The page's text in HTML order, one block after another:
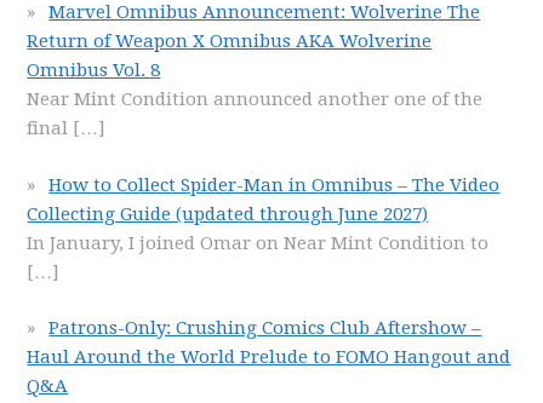
Marvel Omnibus Announcement: Wolverine The
Return of Weapon X Omnibus AKA Wolverine
Omnibus Vol. 8
Near Mint Condition announced another one of the
final […]
How to Collect Spider-Man in Omnibus – The Video
Collecting Guide (updated through June 2027)
In January, I joined Omar on Near Mint Condition to
[…]
Patrons-Only: Crushing Comics Club Aftershow –
Haul Around the World Prelude to FOMO Hangout and
Q&A